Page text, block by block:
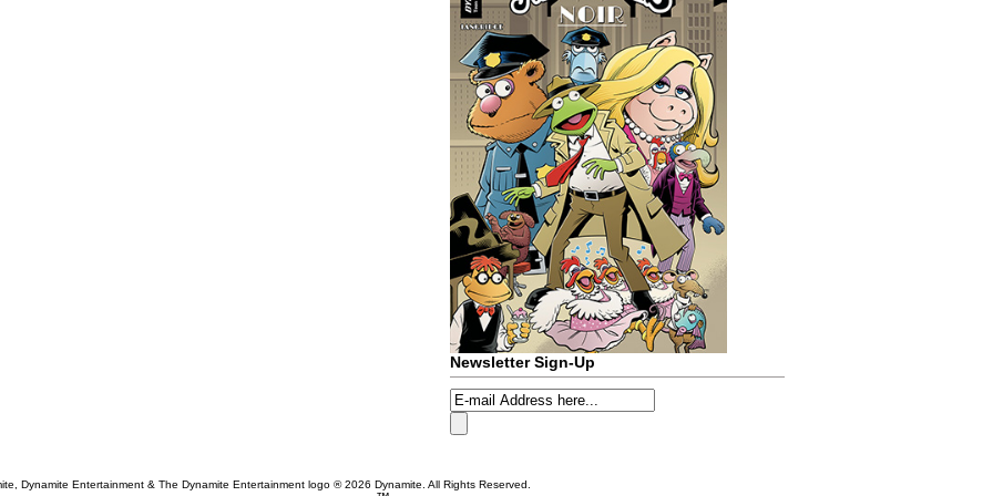
Newsletter Sign-Up
Dynamite Entertainment & The Dynamite Entertainment logo ®2026 Dynamite. All Rights Reserved.